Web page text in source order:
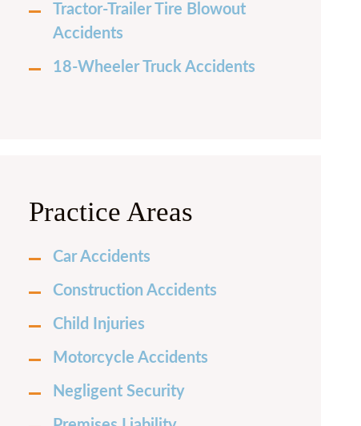
Tractor-Trailer Tire Blowout
Accidents
18-Wheeler Truck Accidents
Practice Areas
Car Accidents
Construction Accidents
Child Injuries
Motorcycle Accidents
Negligent Security